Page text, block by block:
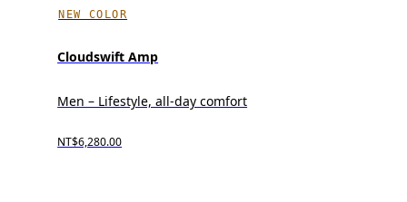
NEW COLOR
Cloudswift Amp
Men – Lifestyle, all-day comfort
NT$6,280.00